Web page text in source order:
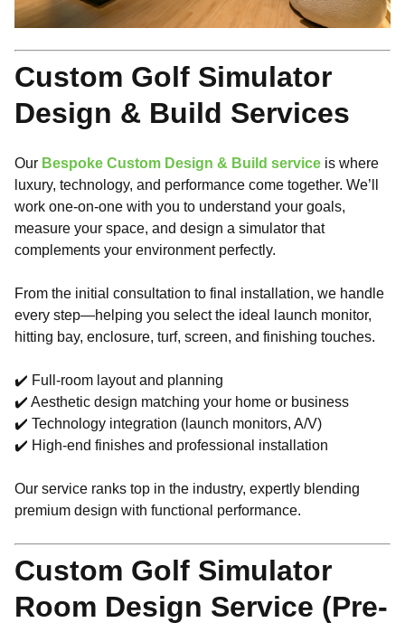
Custom Golf Simulator
Design & Build Services
Our Bespoke Custom Design & Build service is where
luxury, technology, and performance come together. We’ll
work one-on-one with you to understand your goals,
measure your space, and design a simulator that
complements your environment perfectly.
From the initial consultation to final installation, we handle
every step—helping you select the ideal launch monitor,
hitting bay, enclosure, turf, screen, and finishing touches.
✔️ Full-room layout and planning
✔️ Aesthetic design matching your home or business
✔️ Technology integration (launch monitors, A/V)
✔️ High-end finishes and professional installation
Our service ranks top in the industry, expertly blending
premium design with functional performance.
Custom Golf Simulator
Room Design Service (Pre-